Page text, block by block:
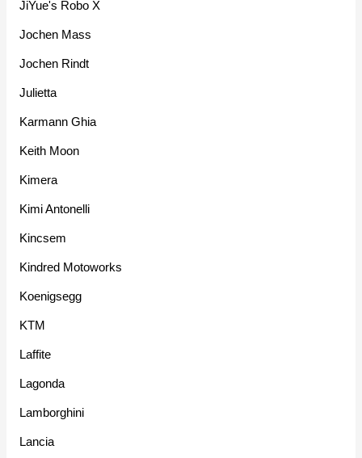
JiYue's Robo X
Jochen Mass
Jochen Rindt
Julietta
Karmann Ghia
Keith Moon
Kimera
Kimi Antonelli
Kincsem
Kindred Motoworks
Koenigsegg
KTM
Laffite
Lagonda
Lamborghini
Lancia